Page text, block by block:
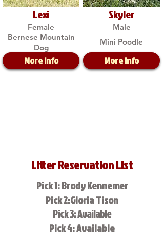
Lexi
Female
Bernese Mountain
Dog
More Info
Skyler
Male
Mini Poodle
More Info
Litter Reservation List
Pick 1: Brody Kennemer
Pick 2:Gloria Tison
Pick 3: Available
Pick 4: Available